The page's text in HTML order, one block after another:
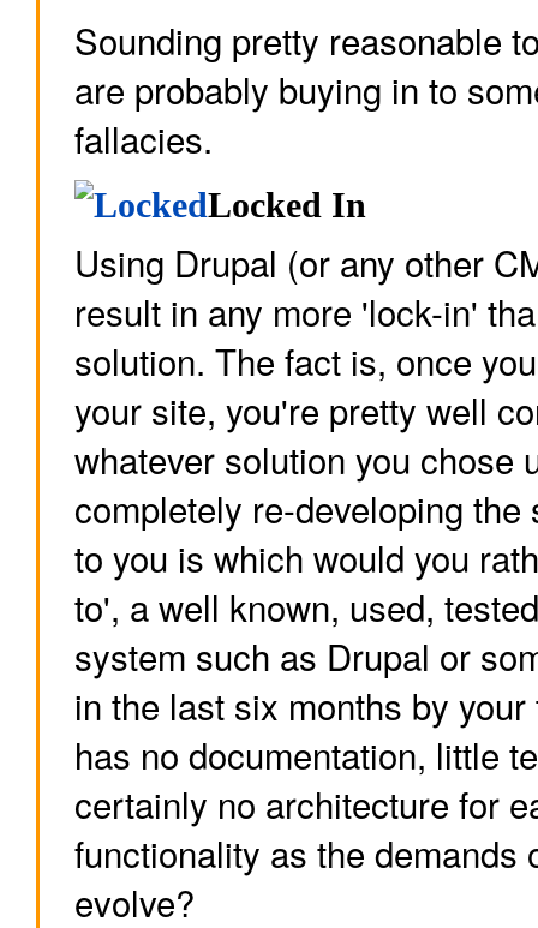
Sounding pretty reasonable
are probably buying in to
fallacies.
Locked In
Using Drupal (or any other
result in any more 'lock-in'
solution. The fact is, once
your site, you're pretty well
whatever solution you chose
completely re-developing the
to you is which would you
to', a well known, used,
system such as Drupal or
in the last six months by
has no documentation, little
certainly no architecture for
functionality as the demands
evolve?